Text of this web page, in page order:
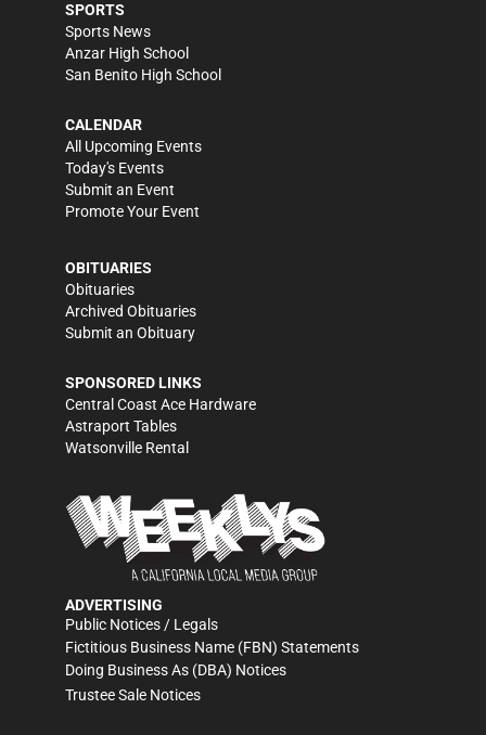
SPORTS
Sports News
Anzar High School
San Benito High School
CALENDAR
All Upcoming Events
Today's Events
Submit an Event
Promote Your Event
OBITUARIES
Obituaries
Archived Obituaries
Submit an Obituary
SPONSORED LINKS
Central Coast Ace Hardware
Astraport Tables
Watsonville Rental
ADVERTISING
Public Notices / Legals
Fictitious Business Name (FBN) Statements
Doing Business As (DBA) Notices
Trustee Sale Notices